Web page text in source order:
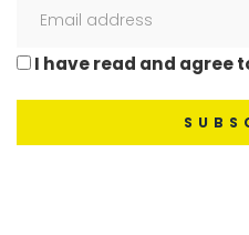
I have read and agree